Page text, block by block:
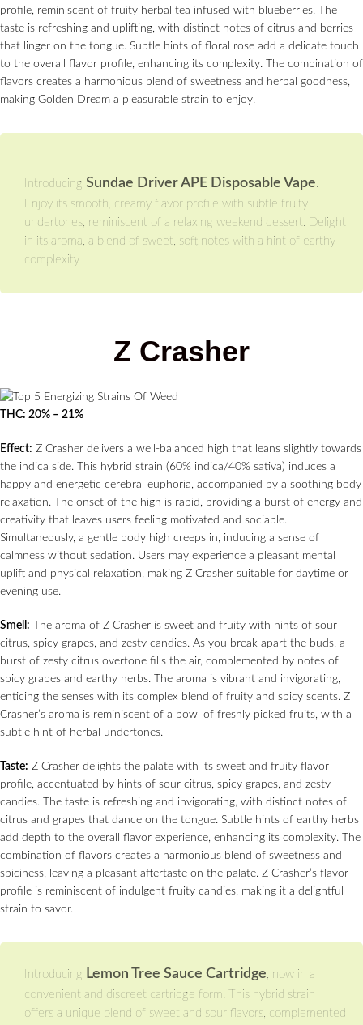
profile, reminiscent of fruity herbal tea infused with blueberries. The
taste is refreshing and uplifting, with distinct notes of citrus and berries
that linger on the tongue. Subtle hints of floral rose add a delicate touch
to the overall flavor profile, enhancing its complexity. The combination of
flavors creates a harmonious blend of sweetness and herbal goodness,
making Golden Dream a pleasurable strain to enjoy.
Introducing Sundae Driver APE Disposable Vape.
Enjoy its smooth, creamy flavor profile with subtle fruity
undertones, reminiscent of a relaxing weekend dessert. Delight
in its aroma, a blend of sweet, soft notes with a hint of earthy
complexity.
Z Crasher
THC: 20% – 21%
Effect: Z Crasher delivers a well-balanced high that leans slightly towards
the indica side. This hybrid strain (60% indica/40% sativa) induces a
happy and energetic cerebral euphoria, accompanied by a soothing body
relaxation. The onset of the high is rapid, providing a burst of energy and
creativity that leaves users feeling motivated and sociable.
Simultaneously, a gentle body high creeps in, inducing a sense of
calmness without sedation. Users may experience a pleasant mental
uplift and physical relaxation, making Z Crasher suitable for daytime or
evening use.
Smell: The aroma of Z Crasher is sweet and fruity with hints of sour
citrus, spicy grapes, and zesty candies. As you break apart the buds, a
burst of zesty citrus overtone fills the air, complemented by notes of
spicy grapes and earthy herbs. The aroma is vibrant and invigorating,
enticing the senses with its complex blend of fruity and spicy scents. Z
Crasher’s aroma is reminiscent of a bowl of freshly picked fruits, with a
subtle hint of herbal undertones.
Taste: Z Crasher delights the palate with its sweet and fruity flavor
profile, accentuated by hints of sour citrus, spicy grapes, and zesty
candies. The taste is refreshing and invigorating, with distinct notes of
citrus and grapes that dance on the tongue. Subtle hints of earthy herbs
add depth to the overall flavor experience, enhancing its complexity. The
combination of flavors creates a harmonious blend of sweetness and
spiciness, leaving a pleasant aftertaste on the palate. Z Crasher’s flavor
profile is reminiscent of indulgent fruity candies, making it a delightful
strain to savor.
Introducing Lemon Tree Sauce Cartridge, now in a
convenient and discreet cartridge form. This hybrid strain
offers a unique blend of sweet and sour flavors, complemented